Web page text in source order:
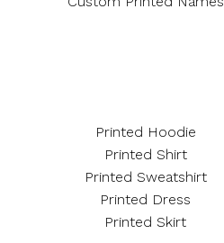
Printed Hoodie
Printed Shirt
Printed Sweatshirt
Printed Dress
Printed Skirt